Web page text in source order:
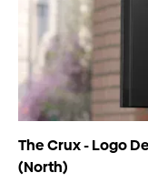
The Crux - Logo
(North)